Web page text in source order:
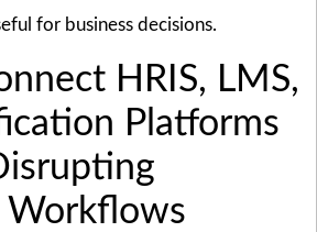
for business decisions.
HRIS, LMS,
Platforms
Workflows